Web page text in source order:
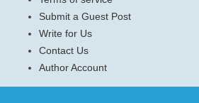
Submit a Guest Post
Write for Us
Contact Us
Author Account